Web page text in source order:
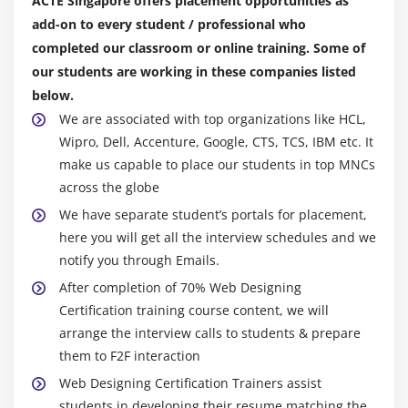
Understanding General Form of Static Import
Importing Static Members
The String Class
Concatenating Strings
Getting Characters and Substrings
Searching For and Replacing Strings
Changing Case in Strings
Checking for Empty String
Formatting Numbers in Strings
Creating StringBuffers
Getting and Setting StringBuffer Lengths and
Capacities
Setting Characters in String Buffers
add-on to every student / professional who
completed our classroom or online training. Some of
our students are working in these companies listed
below.
We are associated with top organizations like HCL,
Wipro, Dell, Accenture, Google, CTS, TCS, IBM etc. It
make us capable to place our students in top MNCs
across the globe
We have separate student’s portals for placement,
here you will get all the interview schedules and we
notify you through Emails.
After completion of 70% Web Designing
Certification training course content, we will
arrange the interview calls to students & prepare
them to F2F interaction
Web Designing Certification Trainers assist